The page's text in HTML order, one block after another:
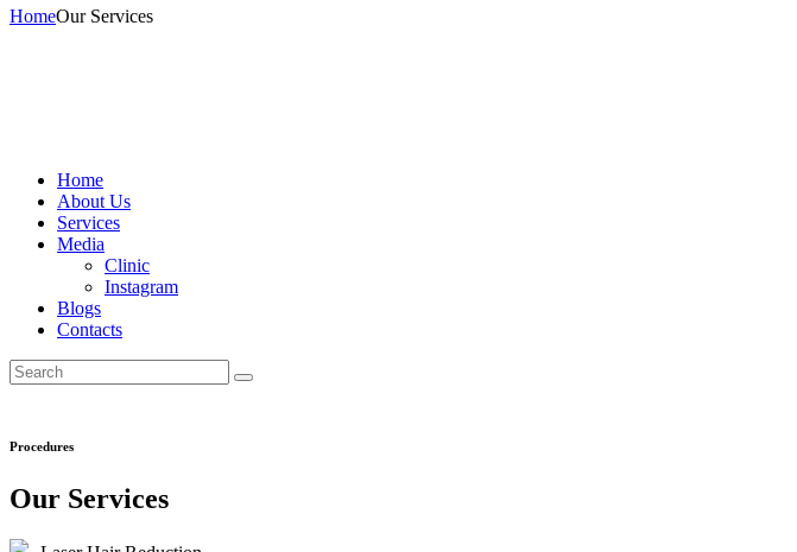
HomeOur Services
Home
About Us
Services
Media
Clinic
Instagram
Blogs
Contacts
Procedures
Our Services